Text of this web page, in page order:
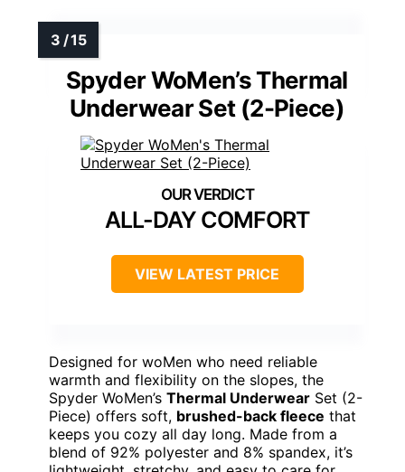
Spyder WoMen’s Thermal
Underwear Set (2-Piece)
ALL-DAY COMFORT
VIEW LATEST PRICE
Designed for woMen who need reliable
warmth and flexibility on the slopes, the
Spyder WoMen’s Thermal Underwear Set (2-
Piece) offers soft, brushed-back fleece that
keeps you cozy all day long. Made from a
blend of 92% polyester and 8% spandex, it’s